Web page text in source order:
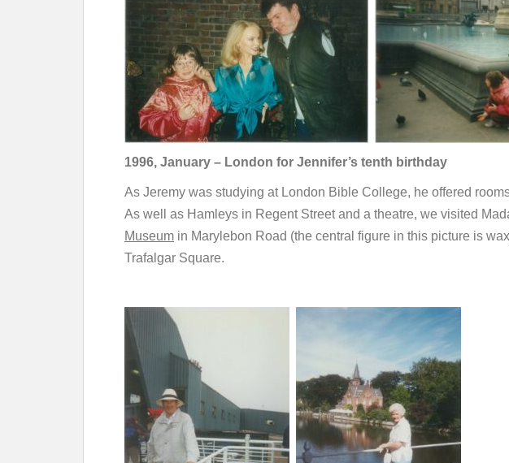
1996, January – London for Jennifer’s tenth birthday
As Jeremy was studying at London Bible College, he offered
As well as Hamleys in Regent Street and a theatre, we visited
Museum in Marylebon Road (the central figure in this picture is
Trafalgar Square.